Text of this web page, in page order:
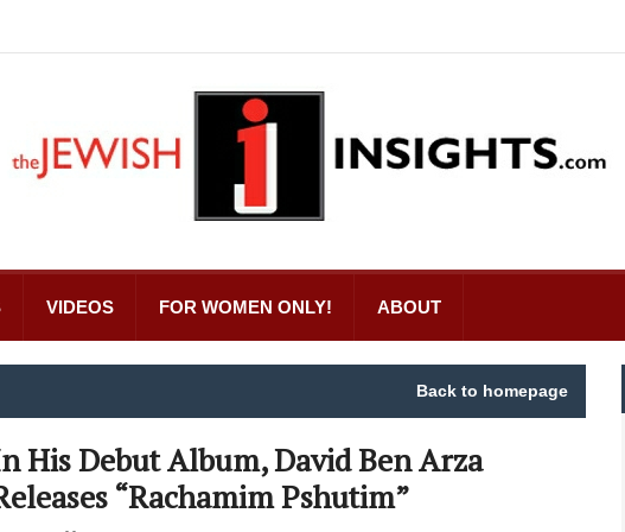
VIDEOS FOR WOMEN ONLY! ABOUT
Back to homepage
His Debut Album, David Ben Arza
“Rachamim Pshutim”